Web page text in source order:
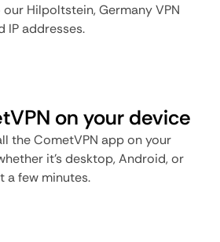
Hilpoltstein, Germany VPN
IP addresses.
on your device
the CometVPN app on your
it's desktop, Android, or
a few minutes.